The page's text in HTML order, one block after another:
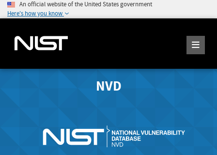
An official website of the United States government
Here's how you know
NVD